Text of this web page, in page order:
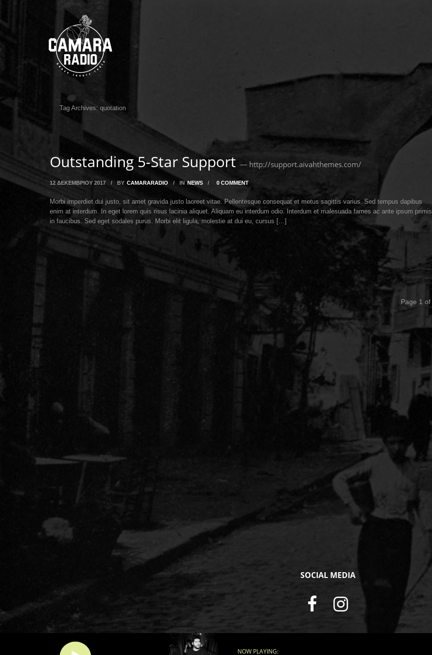
Tag Archives: quotation
Outstanding 5-Star Support — http://support.aivahthemes.com/
12 ΔΕΚΕΜΒΡΊΟΥ 2017 / BY CAMARARADIO / IN NEWS / 0 COMMENT
Morbi imperdiet dui justo, sit amet gravida justo laoreet vitae. Pellentesque consequat et metus sagittis varius. Sed tempus dapibus
enim at interdum. In eget lorem quis risus lacinia aliquet. Aliquam eu interdum odio. Interdum et malesuada fames ac ante ipsum primis
in faucibus. Sed eget sodales purus. Morbi elit ligula, molestie at dui eu, cursus […]
Page 1 of
SOCIAL MEDIA
NOW PLAYING: